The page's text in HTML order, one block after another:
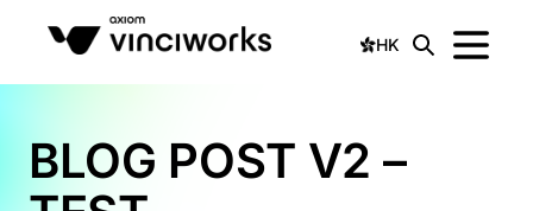
HK
BLOG POST V2 –